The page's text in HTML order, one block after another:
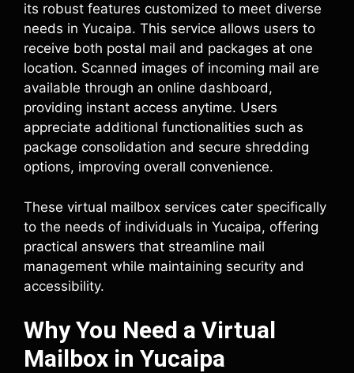
its robust features customized to meet diverse
needs in Yucaipa. This service allows users to
receive both postal mail and packages at one
location. Scanned images of incoming mail are
available through an online dashboard,
providing instant access anytime. Users
appreciate additional functionalities such as
package consolidation and secure shredding
options, improving overall convenience.
These virtual mailbox services cater specifically
to the needs of individuals in Yucaipa, offering
practical answers that streamline mail
management while maintaining security and
accessibility.
Why You Need a Virtual
Mailbox in Yucaipa